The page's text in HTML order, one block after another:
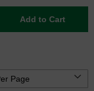
Add to Cart
page